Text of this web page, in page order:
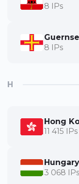
8 IPs
8 IPs
H
Hong
11 415 IPs
Hungary
3 068 IPs